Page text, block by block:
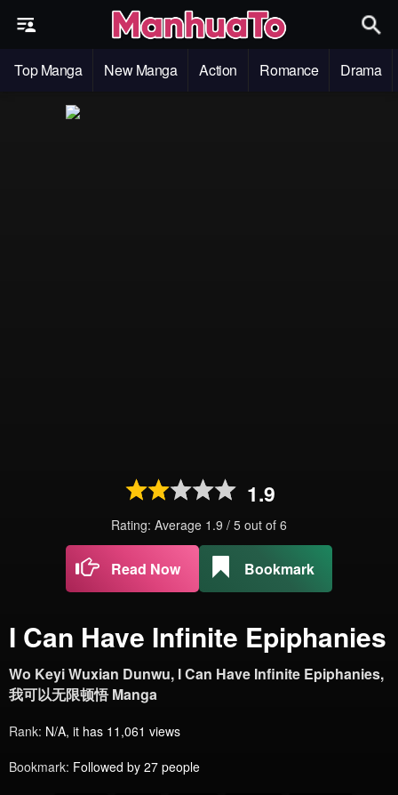
Top Manga New Manga Action Romance Drama
1.9
Rating: Average 1.9 / 5 out of 6
Read Now Bookmark
I Can Have Infinite Epiphanies
Wo Keyi Wuxian Dunwu, I Can Have Infinite Epiphanies,
我可以无限顿悟 Manga
Rank: N/A, it has 11,061 views
Bookmark: Followed by 27 people